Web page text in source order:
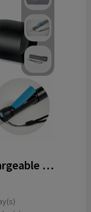
LUMEZO - Aluminium rechargeable torch